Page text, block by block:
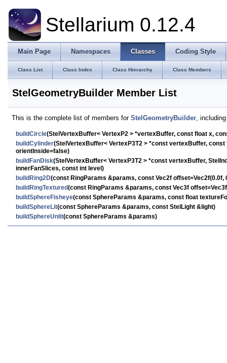
Stellarium 0.12.4
Main Page Namespaces Classes Coding Style
Class List Class Index Class Hierarchy Class Members
StelGeometryBuilder Member List
This is the complete list of members for StelGeometryBuilder,
buildCircle(StelVertexBuffer< VertexP2 > *vertexBuffer, const float x,
buildCylinder(StelVertexBuffer< VertexP3T2 > *const vertexBuffer,
orientInside=false)
buildFanDisk(StelVertexBuffer< VertexP3T2 > *const vertexBuffer,
innerFanSlices, const int level)
buildRing2D(const RingParams &params, const Vec2f offset=Vec2f(0.0f,
buildRingTextured(const RingParams &params, const Vec3f
buildSphereFisheye(const SphereParams &params, const float
buildSphereLit(const SphereParams &params, const StelLight &light)
buildSphereUnlit(const SphereParams &params)